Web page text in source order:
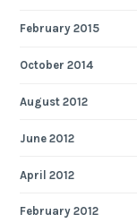
February 2015
October 2014
August 2012
June 2012
April 2012
February 2012